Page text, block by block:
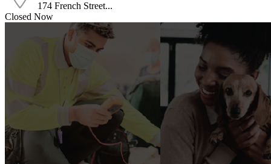
174 French Street...
Closed Now